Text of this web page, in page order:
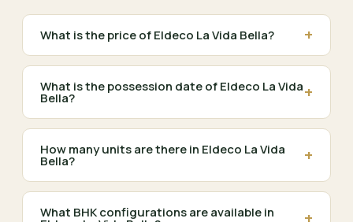
What is the price of Eldeco La Vida Bella? +
What is the possession date of Eldeco La Vida
Bella? +
How many units are there in Eldeco La Vida
Bella? +
What BHK configurations are available in